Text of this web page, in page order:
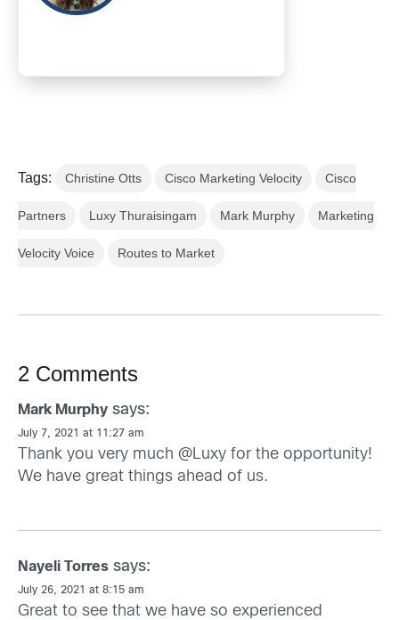
Tags: Christine Otts Cisco Marketing Velocity Cisco
Partners Luxy Thuraisingam Mark Murphy Marketing
Velocity Voice Routes to Market
2 Comments
Mark Murphy says:
July 7, 2021 at 11:27 am
Thank you very much @Luxy for the opportunity!
We have great things ahead of us.
Nayeli Torres says:
July 26, 2021 at 8:15 am
Great to see that we have so experienced